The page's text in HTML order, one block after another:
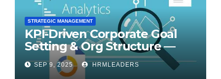
STRATEGIC MANAGEMENT
KPI-Driven Corporate Goal
Setting & Org Structure —
Step-by-Step Playbook
SEP 9, 2025 HRMLEADERS